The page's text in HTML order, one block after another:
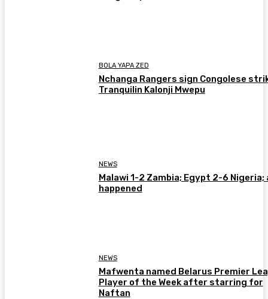
BOLA YAPA ZED
Nchanga Rangers sign Congolese
Tranquilin Kalonji Mwepu
NEWS
Malawi 1-2 Zambia; Egypt 2-6 Nigeria;
happened
NEWS
Mafwenta named Belarus Premier
Player of the Week after starring for
Naftan